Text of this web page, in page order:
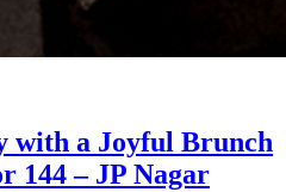
with a Joyful Brunch
144 – JP Nagar